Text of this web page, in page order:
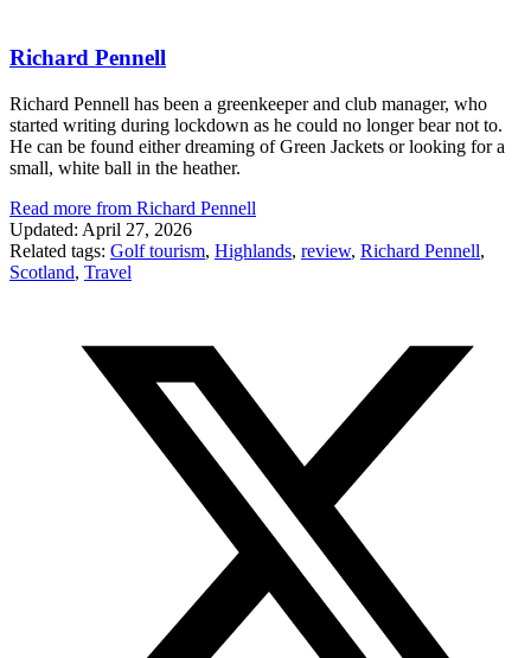
Richard Pennell
Richard Pennell has been a greenkeeper and club manager, who
started writing during lockdown as he could no longer bear not to.
He can be found either dreaming of Green Jackets or looking for a
small, white ball in the heather.
Read more from Richard Pennell
Updated: April 27, 2026
Related tags: Golf tourism, Highlands, review, Richard Pennell,
Scotland, Travel